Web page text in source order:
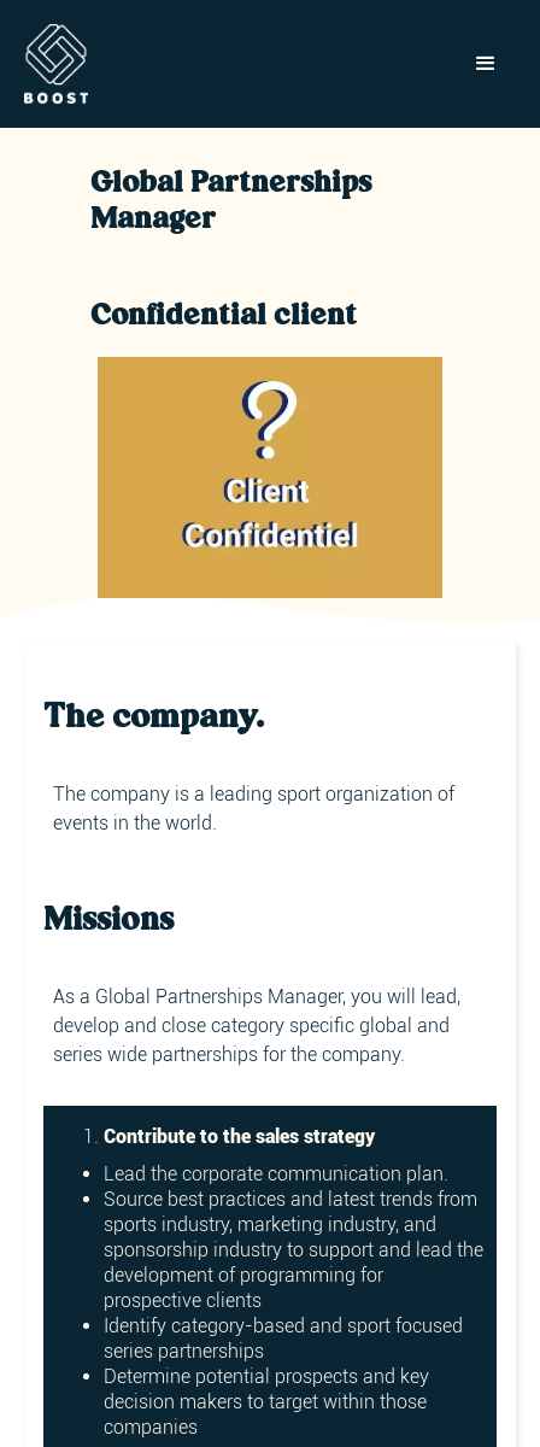
Global Partnerships
Manager
Confidential client
The company.
The company is a leading sport organization of
events in the world.
Missions
As a Global Partnerships Manager, you will lead,
develop and close category specific global and
series wide partnerships for the company.
Contribute to the sales strategy
Lead the corporate communication plan.
Source best practices and latest trends from
sports industry, marketing industry, and
sponsorship industry to support and lead the
development of programming for
prospective clients
Identify category-based and sport focused
series partnerships
Determine potential prospects and key
decision makers to target within those
companies